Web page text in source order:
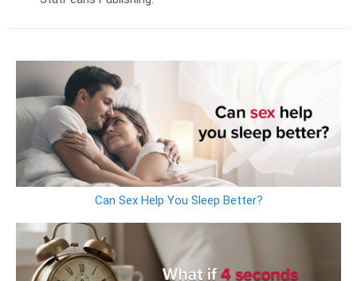
Can Sex Help You Sleep Better?